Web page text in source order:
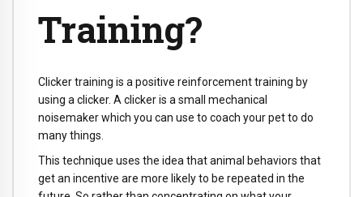
Training?
Clicker training is a positive reinforcement training by
using a clicker. A clicker is a small mechanical
noisemaker which you can use to coach your pet to do
many things.
This technique uses the idea that animal behaviors that
get an incentive are more likely to be repeated in the